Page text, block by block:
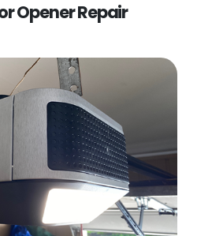
Opener Repair